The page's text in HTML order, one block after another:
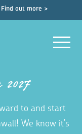
Find out more >
to and start
We know it’s